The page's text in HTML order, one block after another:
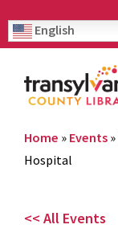
English
Home » Events »
Hospital
<< All Events